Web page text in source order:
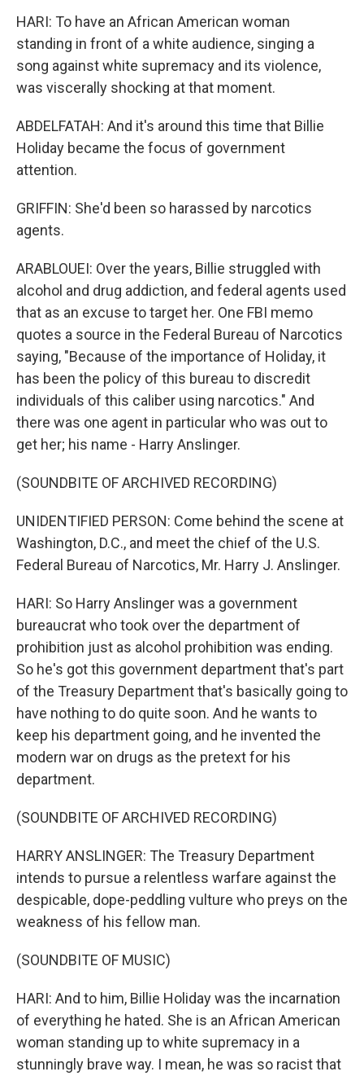
HARI: To have an African American woman
standing in front of a white audience, singing a
song against white supremacy and its violence,
was viscerally shocking at that moment.
ABDELFATAH: And it's around this time that Billie
Holiday became the focus of government
attention.
GRIFFIN: She'd been so harassed by narcotics
agents.
ARABLOUEI: Over the years, Billie struggled with
alcohol and drug addiction, and federal agents used
that as an excuse to target her. One FBI memo
quotes a source in the Federal Bureau of Narcotics
saying, "Because of the importance of Holiday, it
has been the policy of this bureau to discredit
individuals of this caliber using narcotics." And
there was one agent in particular who was out to
get her; his name - Harry Anslinger.
(SOUNDBITE OF ARCHIVED RECORDING)
UNIDENTIFIED PERSON: Come behind the scene at
Washington, D.C., and meet the chief of the U.S.
Federal Bureau of Narcotics, Mr. Harry J. Anslinger.
HARI: So Harry Anslinger was a government
bureaucrat who took over the department of
prohibition just as alcohol prohibition was ending.
So he's got this government department that's part
of the Treasury Department that's basically going to
have nothing to do quite soon. And he wants to
keep his department going, and he invented the
modern war on drugs as the pretext for his
department.
(SOUNDBITE OF ARCHIVED RECORDING)
HARRY ANSLINGER: The Treasury Department
intends to pursue a relentless warfare against the
despicable, dope-peddling vulture who preys on the
weakness of his fellow man.
(SOUNDBITE OF MUSIC)
HARI: And to him, Billie Holiday was the incarnation
of everything he hated. She is an African American
woman standing up to white supremacy in a
stunningly brave way. I mean, he was so racist that